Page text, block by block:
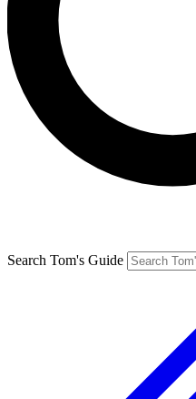
Search Tom's Guide